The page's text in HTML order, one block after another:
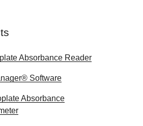
Absorbance Reader
Software
Absorbance